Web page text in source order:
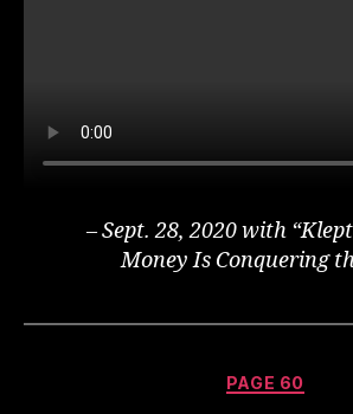
– Sept. 28, 2020 with
Money Is Conquering
PAGE 60